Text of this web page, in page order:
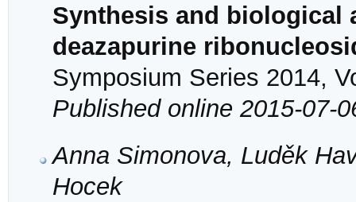
Synthesis and biological
deazapurine
Symposium Series 2014,
Published online 2015-07-
Anna Simonova, Luděk
Hocek